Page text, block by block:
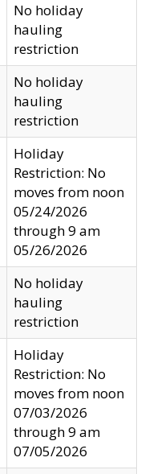
No holiday
hauling
restriction
No holiday
hauling
restriction
Holiday
Restriction: No
moves from noon
05/24/2026
through 9 am
05/26/2026
No holiday
hauling
restriction
Holiday
Restriction: No
moves from noon
07/03/2026
through 9 am
07/05/2026